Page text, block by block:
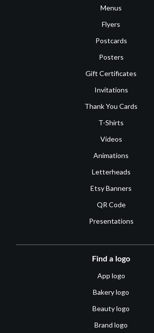
Menus
Flyers
Postcards
Posters
Gift Certificates
Invitations
Thank You Cards
T-Shirts
Videos
Animations
Letterheads
Etsy Banners
QR Code
Presentations
Find a logo
App logo
Bakery logo
Beauty logo
Brand logo